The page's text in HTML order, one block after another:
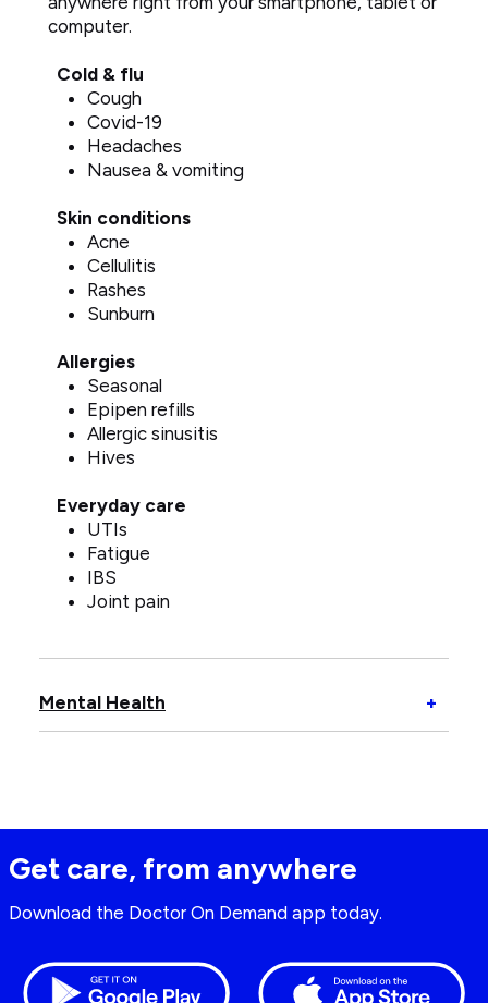
computer.
Cold & flu
Cough
Covid-19
Headaches
Nausea & vomiting
Skin conditions
Acne
Cellulitis
Rashes
Sunburn
Allergies
Seasonal
Epipen refills
Allergic sinusitis
Hives
Everyday care
UTIs
Fatigue
IBS
Joint pain
+Open:
Mental Health
Get care, from anywhere
Download the Doctor On Demand app today.